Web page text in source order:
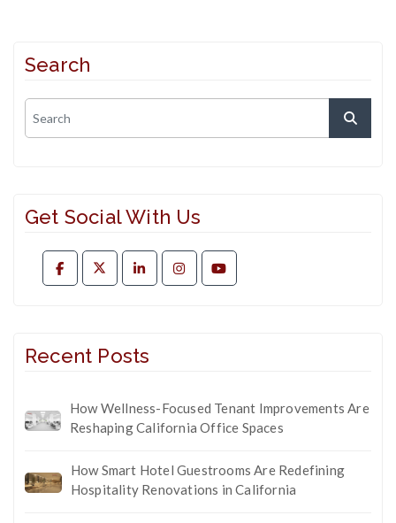
Search
Get Social With Us
Recent Posts
How Wellness-Focused Tenant Improvements Are
Reshaping California Office Spaces
How Smart Hotel Guestrooms Are Redefining
Hospitality Renovations in California